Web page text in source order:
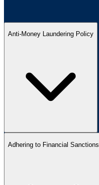
Anti-Money Laundering Policy
Adhering to Financial Sanctions